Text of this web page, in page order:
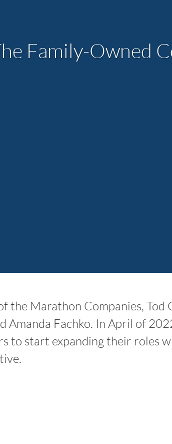
Family-Owned
the Marathon Companies, Tod
Amanda Fachko. In April of
to start expanding their roles